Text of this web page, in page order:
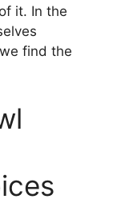
it. In the
find the